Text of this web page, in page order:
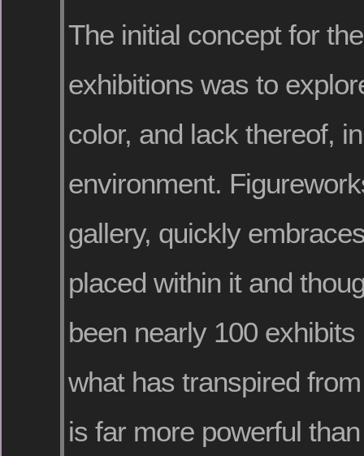
The initial concept for
exhibitions was to
color, and lack thereof,
environment.
gallery, quickly
placed within it and
been nearly 100
what has transpired
is far more powerful